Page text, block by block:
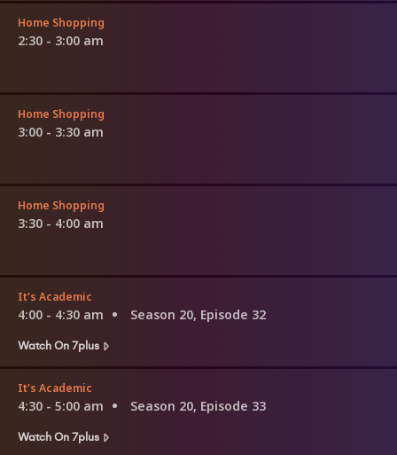
Home Shopping
2:30 - 3:00 am
Home Shopping
3:00 - 3:30 am
Home Shopping
3:30 - 4:00 am
It's Academic
4:00 - 4:30 am
Season 20, Episode 32
Watch On 7plus
It's Academic
4:30 - 5:00 am
Season 20, Episode 33
Watch On 7plus